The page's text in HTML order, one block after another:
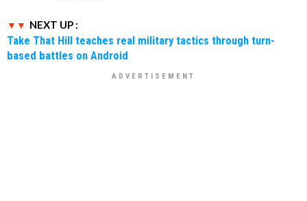
NEXT UP :
Take That Hill teaches real military tactics through turn-
based battles on Android